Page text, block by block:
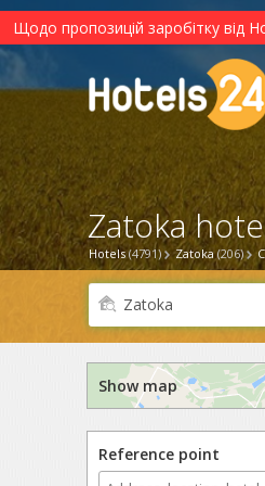
Щодо пропозицій заробітку від
Hotels (4791) Zatoka (206)
Zatoka
Show map
Reference point